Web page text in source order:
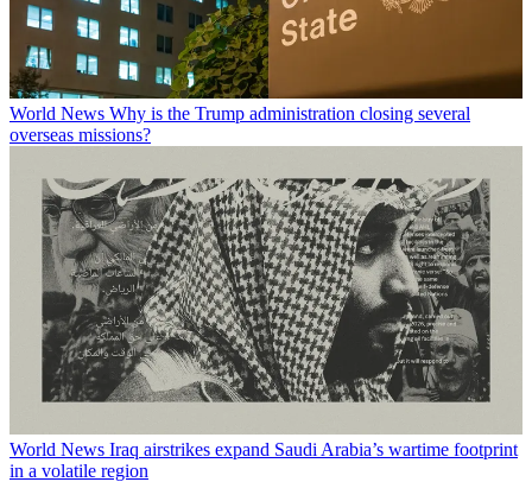
World News Why is the Trump administration closing several
overseas missions?
World News Iraq airstrikes expand Saudi Arabia’s wartime footprint
in a volatile region